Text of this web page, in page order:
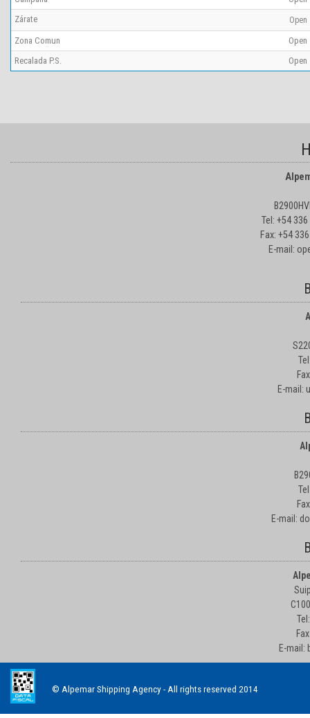
Zárate
Open
Zona Comun
Open
Recalada P.S.
Open
Tel: +54
Fax: +54
E-mail:
E-mail:
E-mail:
E-mail:
© Alpemar Shipping Agency - All rights reserved 2014